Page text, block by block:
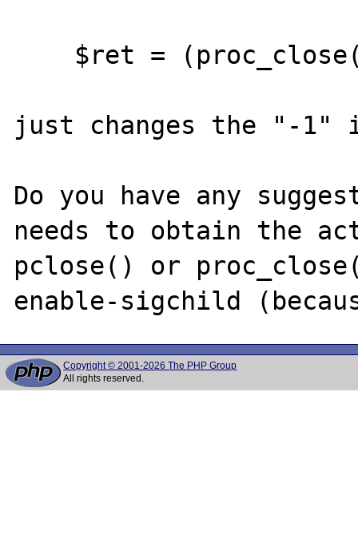
just changes the "-1"
Do you have any
needs to obtain the
pclose() or
Copyright © 2001-2026 The PHP Group
All rights reserved.